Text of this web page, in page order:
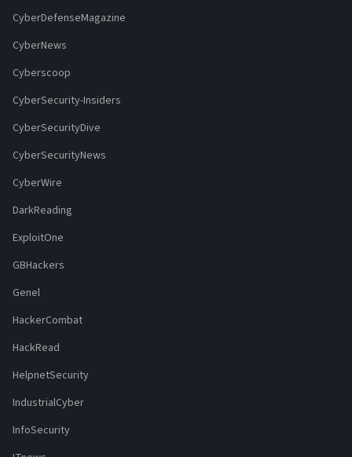
CyberDefenseMagazine
CyberNews
Cyberscoop
CyberSecurity-Insiders
CyberSecurityDive
CyberSecurityNews
CyberWire
DarkReading
ExploitOne
GBHackers
Genel
HackerCombat
HackRead
HelpnetSecurity
IndustrialCyber
InfoSecurity